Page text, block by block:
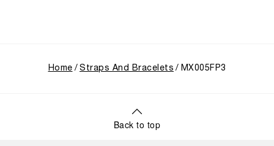
Home Straps And Bracelets MX005FP3
Back to top